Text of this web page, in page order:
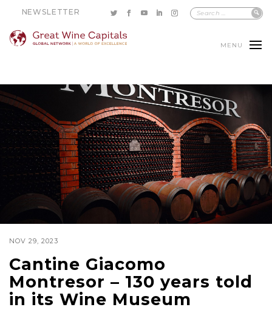
NEWSLETTER
MENU
NOV 29, 2023
Cantine Giacomo
Montresor – 130 years told
in its Wine Museum